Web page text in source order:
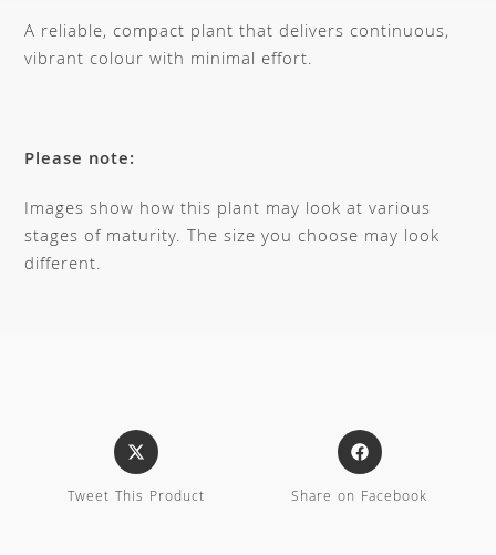
A reliable, compact plant that delivers continuous,
vibrant colour with minimal effort.
Please note:
Images show how this plant may look at various
stages of maturity. The size you choose may look
different.
Tweet This Product Share on Facebook